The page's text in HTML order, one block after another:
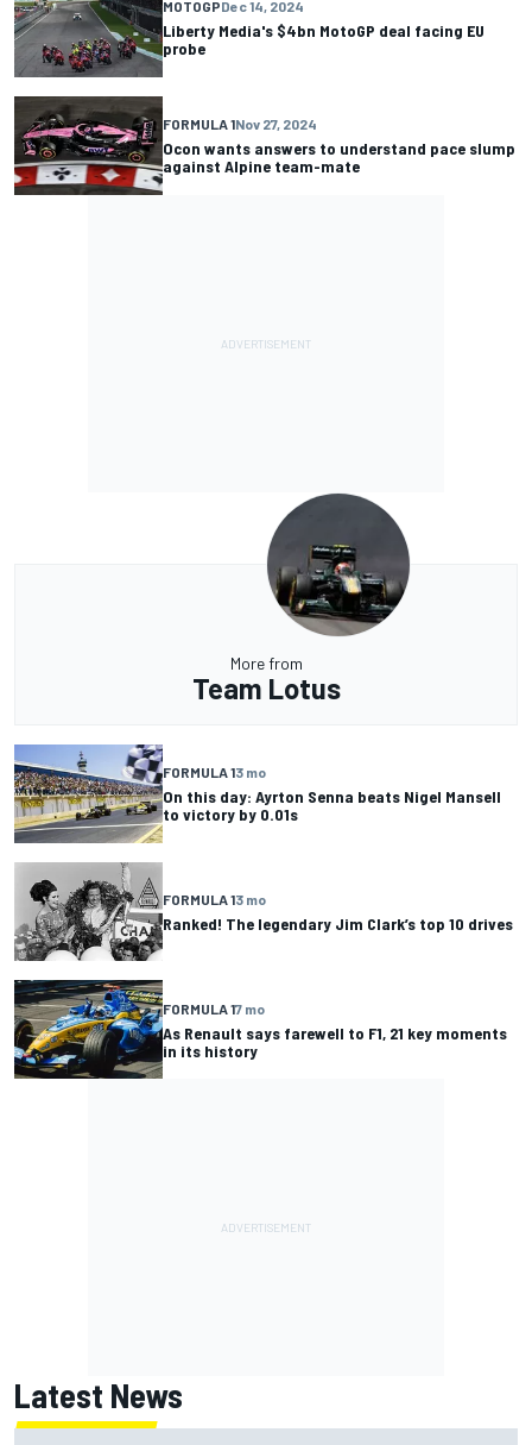
MOTOGPDec 14, 2024
Liberty Media's $4bn MotoGP deal facing EU
probe
FORMULA 1Nov 27, 2024
Ocon wants answers to understand pace slump
against Alpine team-mate
More from
Team Lotus
FORMULA 13 mo
On this day: Ayrton Senna beats Nigel Mansell
to victory by 0.01s
FORMULA 13 mo
Ranked! The legendary Jim Clark’s top 10 drives
FORMULA 17 mo
As Renault says farewell to F1, 21 key moments
in its history
Latest News